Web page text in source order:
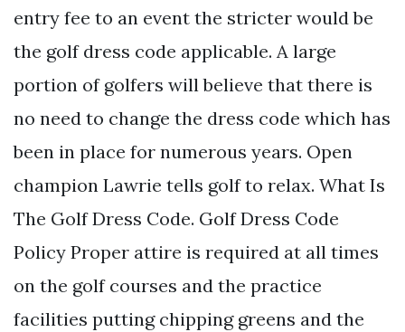
entry fee to an event the stricter would be
the golf dress code applicable. A large
portion of golfers will believe that there is
no need to change the dress code which has
been in place for numerous years. Open
champion Lawrie tells golf to relax. What Is
The Golf Dress Code. Golf Dress Code
Policy Proper attire is required at all times
on the golf courses and the practice
facilities putting chipping greens and the